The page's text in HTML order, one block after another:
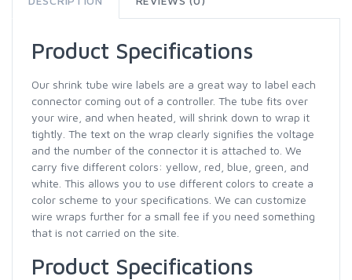
Product Specifications
Our shrink tube wire labels are a great way to label each
connector coming out of a controller. The tube fits over
your wire, and when heated, will shrink down to wrap it
tightly. The text on the wrap clearly signifies the voltage
and the number of the connector it is attached to. We
carry five different colors: yellow, red, blue, green, and
white. This allows you to use different colors to create a
color scheme to your specifications. We can customize
wire wraps further for a small fee if you need something
that is not carried on the site.
Product Specifications